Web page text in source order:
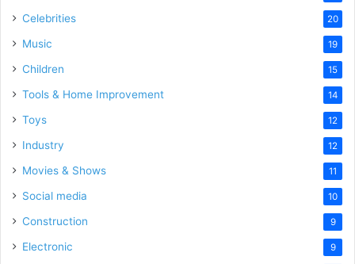
Celebrities 20
Music 19
Children 15
Tools & Home Improvement 14
Toys 12
Industry 12
Movies & Shows 11
Social media 10
Construction 9
Electronic 9